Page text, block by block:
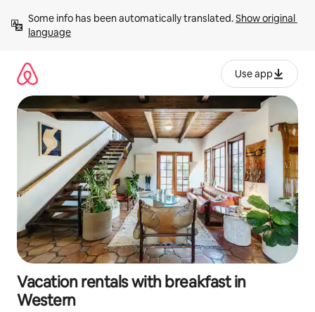
content
Some info has been automatically translated. Show original
language
Use app
Vacation rentals with breakfast in
Western